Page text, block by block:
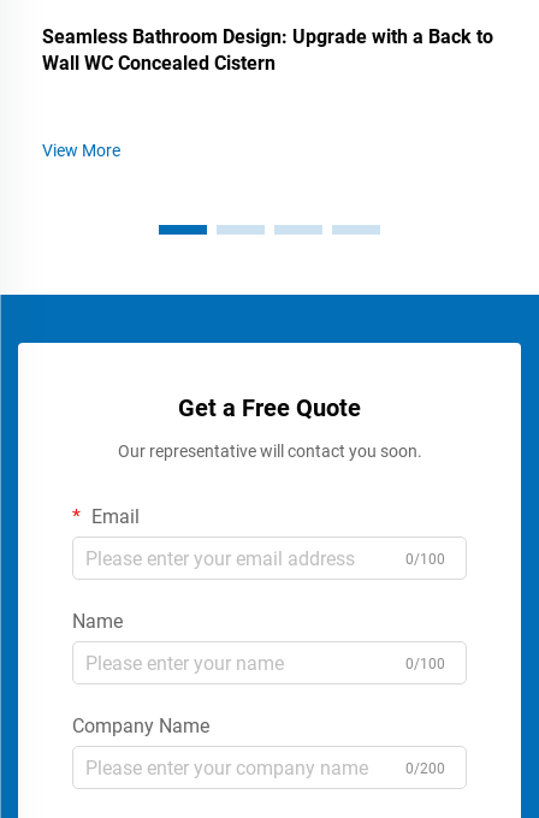
Seamless Bathroom Design: Upgrade with a Back to
Wall WC Concealed Cistern
View More
Get a Free Quote
Our representative will contact you soon.
Email
0/100
Name
0/100
Company Name
0/200